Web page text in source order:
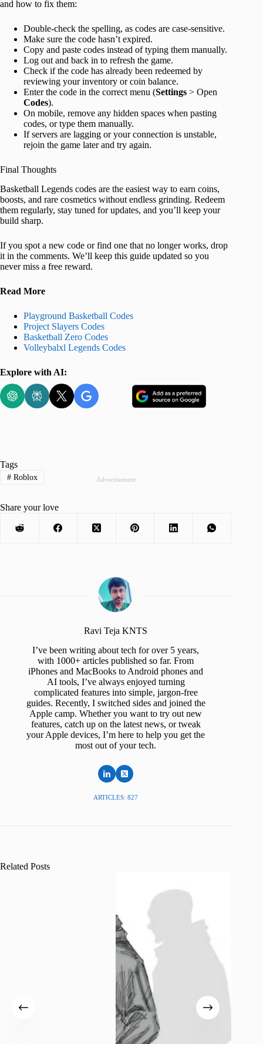
and how to fix them:
Double-check the spelling, as codes are case-sensitive.
Make sure the code hasn’t expired.
Copy and paste codes instead of typing them manually.
Log out and back in to refresh the game.
Check if the code has already been redeemed by
reviewing your inventory or coin balance.
Enter the code in the correct menu (Settings > Open
Codes).
On mobile, remove any hidden spaces when pasting
codes, or type them manually.
If servers are lagging or your connection is unstable,
rejoin the game later and try again.
Final Thoughts
Basketball Legends codes are the easiest way to earn coins,
boosts, and rare cosmetics without endless grinding. Redeem
them regularly, stay tuned for updates, and you’ll keep your
build sharp.
If you spot a new code or find one that no longer works, drop
it in the comments. We’ll keep this guide updated so you
never miss a free reward.
Read More
Playground Basketball Codes
Project Slayers Codes
Basketball Zero Codes
Volleybalxl Legends Codes
Explore with AI:
Advertisement
Tags
#Roblox
Share your love
Ravi Teja KNTS
I’ve been writing about tech for over 5 years,
with 1000+ articles published so far. From
iPhones and MacBooks to Android phones and
AI tools, I’ve always enjoyed turning
complicated features into simple, jargon-free
guides. Recently, I switched sides and joined the
Apple camp. Whether you want to try out new
features, catch up on the latest news, or tweak
your Apple devices, I’m here to help you get the
most out of your tech.
ARTICLES: 827
Related Posts